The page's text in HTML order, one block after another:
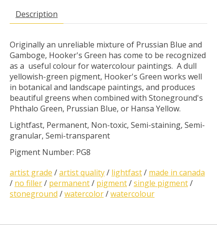
Description
Originally an unreliable mixture of Prussian Blue and
Gamboge, Hooker's Green has come to be recognized
as a useful colour for watercolour paintings. A dull
yellowish-green pigment, Hooker's Green works well
in botanical and landscape paintings, and produces
beautiful greens when combined with Stoneground's
Phthalo Green, Prussian Blue, or Hansa Yellow.
Lightfast, Permanent, Non-toxic, Semi-staining, Semi-
granular, Semi-transparent
Pigment Number: PG8
artist grade /artist quality/ lightfast/ made in canada
/ no filler/ permanent/ pigment/single pigment/
stoneground /watercolor/watercolour